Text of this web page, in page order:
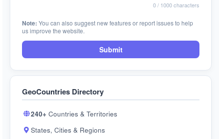
0/ 1000 characters
Note: You can also suggest new features or report issues to help
us improve the website.
Submit
GeoCountries Directory
240+ Countries & Territories
States, Cities & Regions